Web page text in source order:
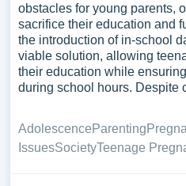
obstacles for young parents,
sacrifice their education and
the introduction of in-school
viable solution, allowing
their education while
during school hours. Despite
AdolescenceParenting
IssuesSocietyTeenage